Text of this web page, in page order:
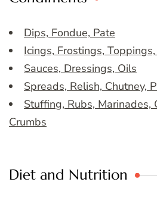
Dips, Fondue, Pate
Icings, Frostings,
Sauces, Dressings, Oils
Spreads, Relish, Chutney,
Stuffing, Rubs, Marinades,
Crumbs
Diet and Nutrition